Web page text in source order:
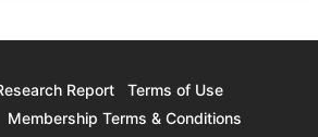
Report
Terms of Use
Membership Terms & Conditions